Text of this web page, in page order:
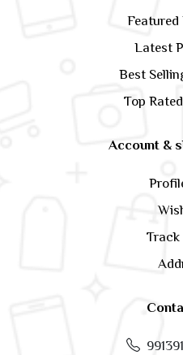
Latest
Best
Top
Account &
Track